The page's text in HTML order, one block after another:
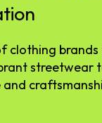
clothing
streetwear